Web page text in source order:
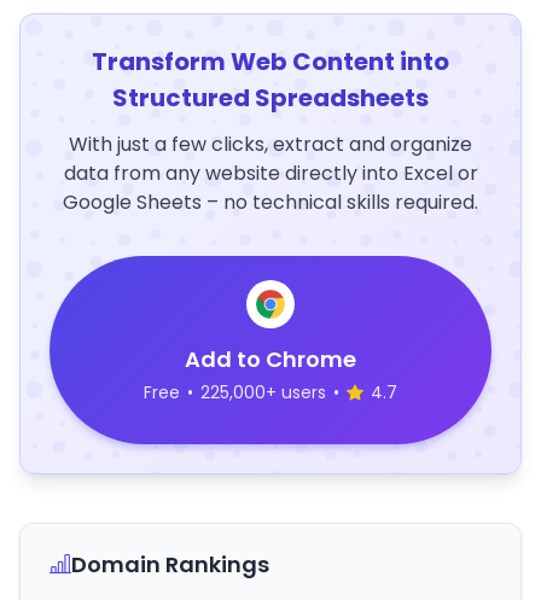
Transform Web Content into
Structured Spreadsheets
With just a few clicks, extract and organize
data from any website directly into Excel or
Google Sheets – no technical skills required.
Add to Chrome
Free • 225,000+ users • 4.7
Domain Rankings